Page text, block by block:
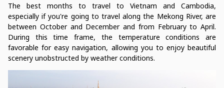
The best months to travel to Vietnam and Cambodia,
especially if you're going to travel along the Mekong River, are
between October and December and from February to April.
During this time frame, the temperature conditions are
favorable for easy navigation, allowing you to enjoy beautiful
scenery unobstructed by weather conditions.